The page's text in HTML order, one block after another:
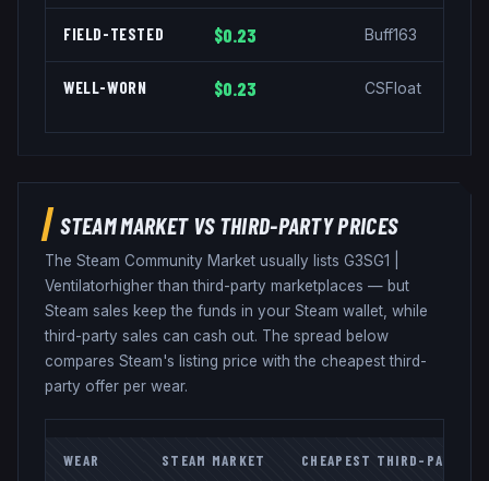
FIELD-TESTED $0.23 Buff163
WELL-WORN $0.23 CSFloat
STEAM MARKET VS THIRD-PARTY PRICES
The Steam Community Market usually lists G3SG1
Ventilatorhigher than third-party marketplaces — but
Steam sales keep the funds in your Steam wallet, while
third-party sales can cash out. The spread below
compares Steam's listing price with the cheapest third-
party offer per wear.
WEAR STEAM MARKET CHEAPEST THIRD-PARTY